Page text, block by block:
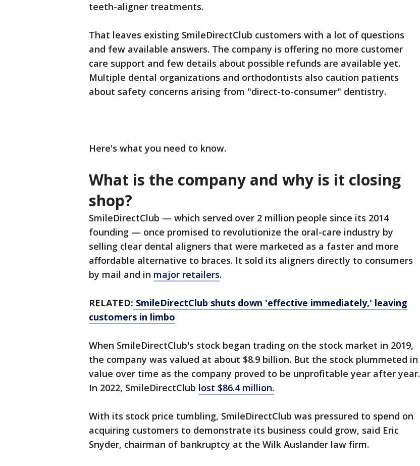
teeth-aligner treatments.
That leaves existing SmileDirectClub customers with a lot of questions
and few available answers. The company is offering no more customer
care support and few details about possible refunds are available yet.
Multiple dental organizations and orthodontists also caution patients
about safety concerns arising from "direct-to-consumer" dentistry.
Here's what you need to know.
What is the company and why is it closing
shop?
SmileDirectClub — which served over 2 million people since its 2014
founding — once promised to revolutionize the oral-care industry by
selling clear dental aligners that were marketed as a faster and more
affordable alternative to braces. It sold its aligners directly to consumers
by mail and in major retailers.
RELATED: SmileDirectClub shuts down 'effective immediately,' leaving
customers in limbo
When SmileDirectClub's stock began trading on the stock market in 2019,
the company was valued at about $8.9 billion. But the stock plummeted in
value over time as the company proved to be unprofitable year after year.
In 2022, SmileDirectClub lost $86.4 million.
With its stock price tumbling, SmileDirectClub was pressured to spend on
acquiring customers to demonstrate its business could grow, said Eric
Snyder, chairman of bankruptcy at the Wilk Auslander law firm.